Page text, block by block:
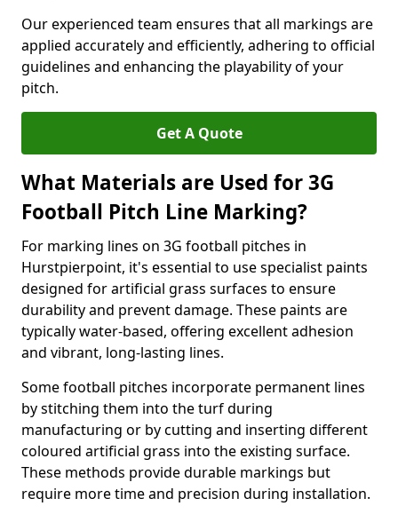
Our experienced team ensures that all markings are
applied accurately and efficiently, adhering to official
guidelines and enhancing the playability of your
pitch.
Get A Quote
What Materials are Used for 3G
Football Pitch Line Marking?
For marking lines on 3G football pitches in
Hurstpierpoint, it's essential to use specialist paints
designed for artificial grass surfaces to ensure
durability and prevent damage. These paints are
typically water-based, offering excellent adhesion
and vibrant, long-lasting lines.
Some football pitches incorporate permanent lines
by stitching them into the turf during
manufacturing or by cutting and inserting different
coloured artificial grass into the existing surface.
These methods provide durable markings but
require more time and precision during installation.